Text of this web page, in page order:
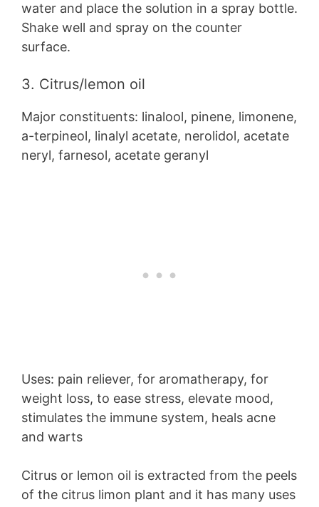
water and place the solution in a spray bottle.
Shake well and spray on the counter
surface.
3. Citrus/lemon oil
Major constituents: linalool, pinene, limonene,
a-terpineol, linalyl acetate, nerolidol, acetate
neryl, farnesol, acetate geranyl
Uses: pain reliever, for aromatherapy, for
weight loss, to ease stress, elevate mood,
stimulates the immune system, heals acne
and warts
Citrus or lemon oil is extracted from the peels
of the citrus limon plant and it has many uses